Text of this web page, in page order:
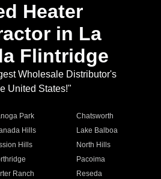
Heater
in La
Flintridge
Wholesale Distributor's
United States!"
Park
Chatsworth
Hills
Lake Balboa
Hills
North Hills
Pacoima
Ranch
Reseda